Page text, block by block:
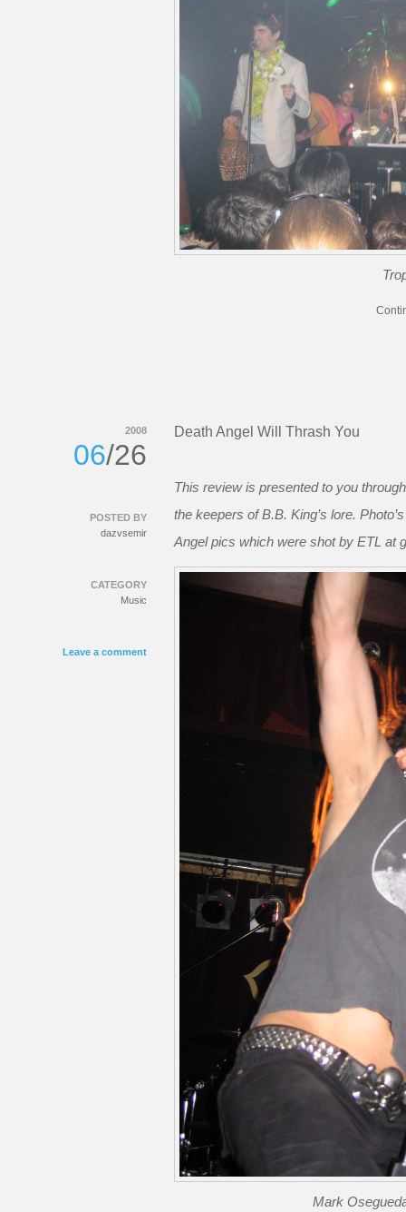
Death Angel Will Thrash You
This review is presented to you
the keepers of B.B. King’s lore.
Angel pics which were shot by ETL at
Mark
2008
06/26
POSTED BY
dazvsemir
CATEGORY
Music
Leave a comment